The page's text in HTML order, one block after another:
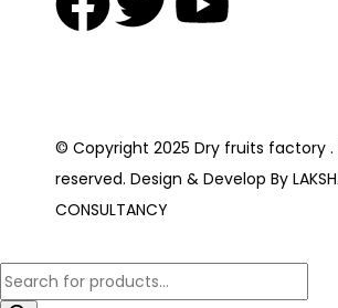
© Copyright 2025 Dry fruits factory .
reserved. Design & Develop By
CONSULTANCY